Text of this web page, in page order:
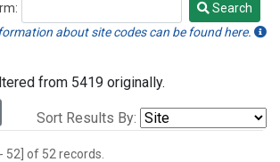
Search
about site codes can be found here.
from 5419 originally.
Sort Results By:
52] of 52 records.